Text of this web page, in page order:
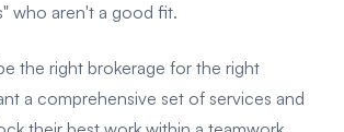
who aren't a good fit.
the right brokerage for the right
a comprehensive set of services and